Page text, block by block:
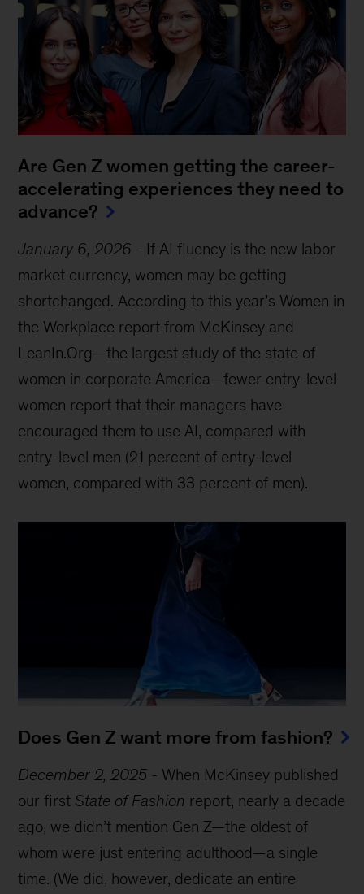
Are Gen Z women getting the career-
accelerating experiences they need to
advance?
January 6, 2026 - If AI fluency is the new labor
market currency, women may be getting
shortchanged. According to this year’s Women in
the Workplace report from McKinsey and
LeanIn.Org—the largest study of the state of
women in corporate America—fewer entry-level
women report that their managers have
encouraged them to use AI, compared with
entry-level men (21 percent of entry-level
women, compared with 33 percent of men).
Does Gen Z want more from fashion?
December 2, 2025 - When McKinsey published
our first State of Fashion report, nearly a decade
ago, we didn’t mention Gen Z—the oldest of
whom were just entering adulthood—a single
time. (We did, however, dedicate an entire